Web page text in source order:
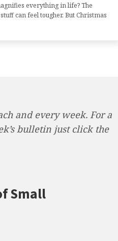
everything in life? The
can feel tougher. But Christmas
and every week. For a
bulletin just click the
Small